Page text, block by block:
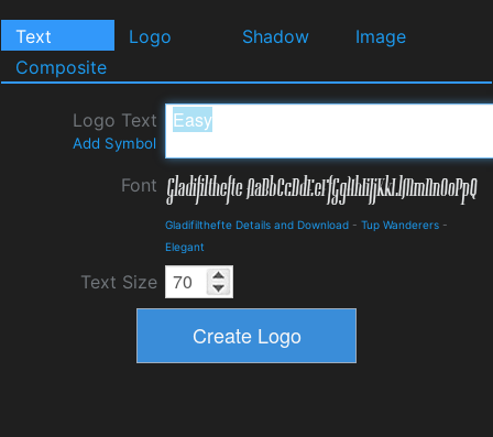
Text Logo Shadow
Image
Composite
Logo Text
Add Symbol
Font
Gladifilthefte Details and Download - Tup Wanderers -
Elegant
Text Size